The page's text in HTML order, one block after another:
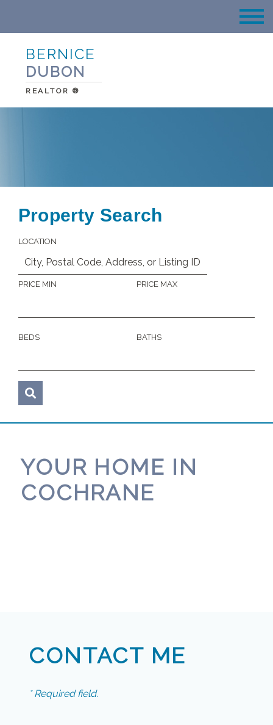
BERNICE
DUBON
REALTOR ®
Property Search
LOCATION
PRICE MIN PRICE MAX
BEDS BATHS
YOUR HOME IN
COCHRANE
CONTACT ME
* Required field.